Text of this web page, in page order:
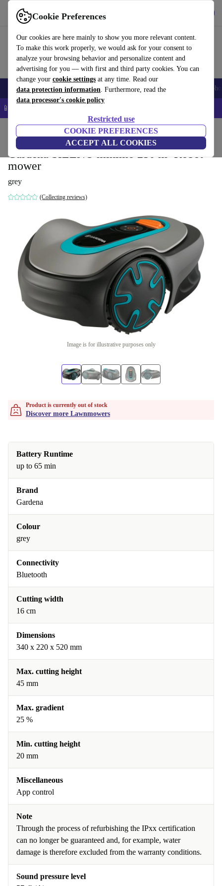
Cookie Preferences
Our cookies are here mainly to show you more relevant content.
To make this work properly, we would ask for your consent to
analyze your browsing behavior and personalize content and
advertising for you — with first and third party cookies. You can
change your cookie settings at any time. Read our
data protection information. Furthermore, read the
data processor's cookie policy
Restricted use
COOKIE PREFERENCES
ACCEPT ALL COOKIES
Use refurbed fast and easy
Smartphones Laptops Tablets Smartwatches Accessories
📱 5% EXTRA off all iPhones – Code: IPHONEDEAL –
Garden Lawnmowers
Gardena SILENO minimo 250 m² Robot
mower
grey
(Collecting reviews)
Image is for illustrative purposes only
Product is currently out of stock
Discover more Lawnmowers
Battery Runtime
up to 65 min
Brand
Gardena
Colour
grey
Connectivity
Bluetooth
Cutting width
16 cm
Dimensions
340 x 220 x 520 mm
Max. cutting height
45 mm
Max. gradient
25 %
Min. cutting height
20 mm
Miscellaneous
App control
Note
Through the process of refurbishing the IPxx certification
can no longer be guaranteed and, for example, water
damage is therefore excluded from the warranty conditions.
Sound pressure level